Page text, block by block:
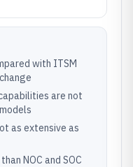
with ITSM
are not
as extensive as
NOC and SOC